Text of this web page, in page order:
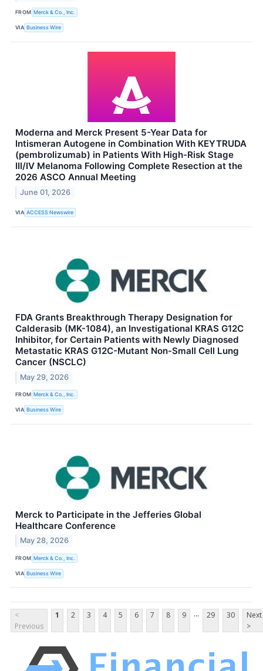
FROM Merck & Co., Inc.
VIA Business Wire
Moderna and Merck Present 5-Year Data for
Intismeran Autogene in Combination With KEYTRUDA
(pembrolizumab) in Patients With High-Risk Stage
III/IV Melanoma Following Complete Resection at the
2026 ASCO Annual Meeting
June 01, 2026
VIA ACCESS Newswire
FDA Grants Breakthrough Therapy Designation for
Calderasib (MK-1084), an Investigational KRAS G12C
Inhibitor, for Certain Patients with Newly Diagnosed
Metastatic KRAS G12C-Mutant Non-Small Cell Lung
Cancer (NSCLC)
May 29, 2026
FROM Merck & Co., Inc.
VIA Business Wire
Merck to Participate in the Jefferies Global
Healthcare Conference
May 28, 2026
FROM Merck & Co., Inc.
VIA Business Wire
<
Previous
1 2 3 4 5 6 7 8 9 ... 29 30
Next
>